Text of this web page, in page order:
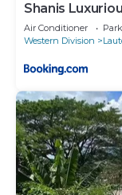
Shanis
Air Conditioner
Western Division